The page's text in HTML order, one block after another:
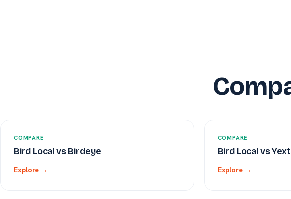
COMPARE
Bird Local vs Birdeye
Explore →
COMPARE
Bird Local vs Yext
Explore →